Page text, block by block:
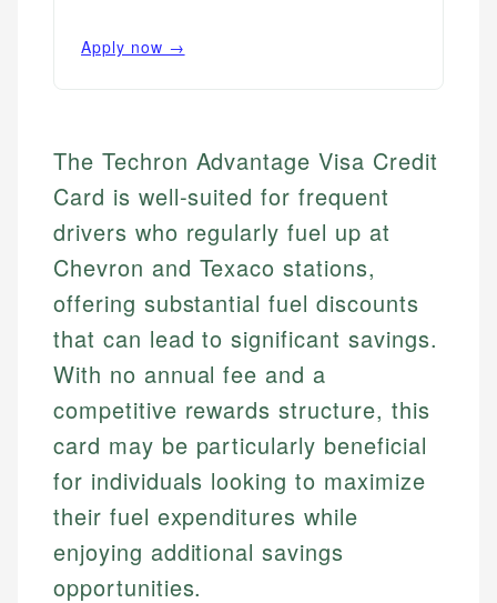
Apply now →
The Techron Advantage Visa Credit
Card is well-suited for frequent
drivers who regularly fuel up at
Chevron and Texaco stations,
offering substantial fuel discounts
that can lead to significant savings.
With no annual fee and a
competitive rewards structure, this
card may be particularly beneficial
for individuals looking to maximize
their fuel expenditures while
enjoying additional savings
opportunities.